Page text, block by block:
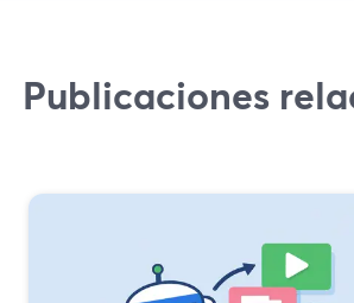
Publicaciones